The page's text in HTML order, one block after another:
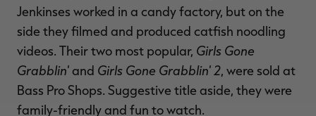
Jenkinses worked in a candy factory, but on the
side they filmed and produced catfish noodling
videos. Their two most popular, Girls Gone
Grabblin'and Girls Gone Grabblin' 2, were sold at
Bass Pro Shops. Suggestive title aside, they were
family-friendly and fun to watch.